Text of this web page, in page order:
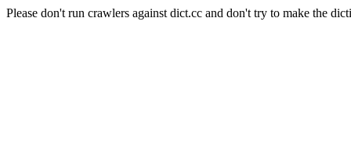
Please don't run crawlers against dict.cc and don't try to make the